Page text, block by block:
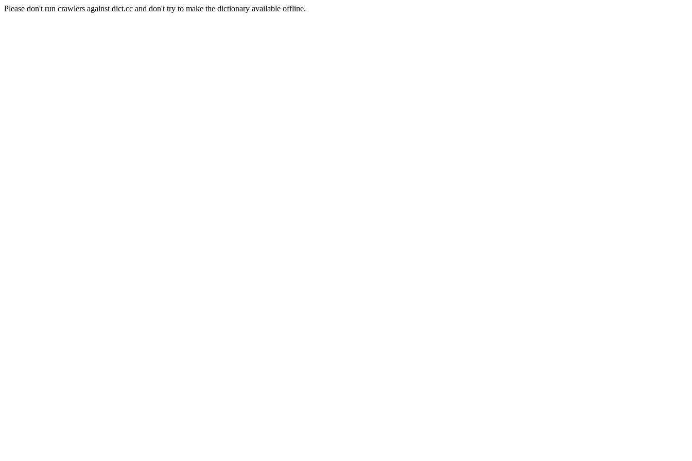
Please don't run crawlers against dict.cc and don't try to make the dictionary available offline.